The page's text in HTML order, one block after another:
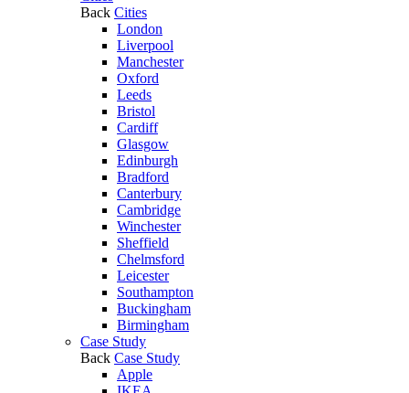
Back Cities
London
Liverpool
Manchester
Oxford
Leeds
Bristol
Cardiff
Glasgow
Edinburgh
Bradford
Canterbury
Cambridge
Winchester
Sheffield
Chelmsford
Leicester
Southampton
Buckingham
Birmingham
Case Study
Back Case Study
Apple